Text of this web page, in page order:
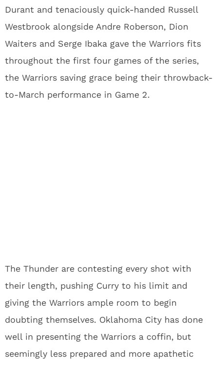
Durant and tenaciously quick-handed Russell
Westbrook alongside Andre Roberson, Dion
Waiters and Serge Ibaka gave the Warriors fits
throughout the first four games of the series,
the Warriors saving grace being their throwback-
to-March performance in Game 2.
The Thunder are contesting every shot with
their length, pushing Curry to his limit and
giving the Warriors ample room to begin
doubting themselves. Oklahoma City has done
well in presenting the Warriors a coffin, but
seemingly less prepared and more apathetic